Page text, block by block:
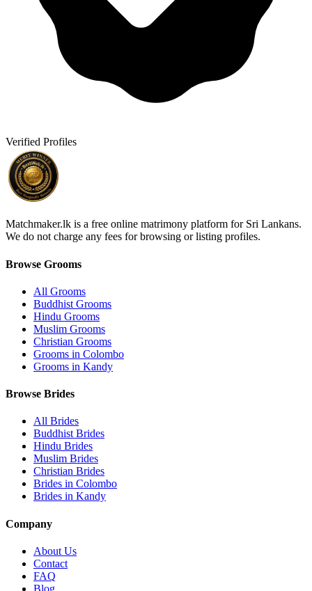
Verified Profiles
Matchmaker.lk is a free online matrimony platform for Sri Lankans.
We do not charge any fees for browsing or listing profiles.
Browse Grooms
All Grooms
Buddhist Grooms
Hindu Grooms
Muslim Grooms
Christian Grooms
Grooms in Colombo
Grooms in Kandy
Browse Brides
All Brides
Buddhist Brides
Hindu Brides
Muslim Brides
Christian Brides
Brides in Colombo
Brides in Kandy
Company
About Us
Contact
FAQ
Blog